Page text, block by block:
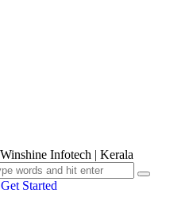
Get Started